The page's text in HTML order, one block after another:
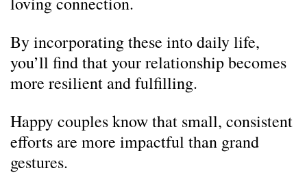
By incorporating these into daily life,
you’ll find that your relationship becomes
more resilient and fulfilling.
Happy couples know that small, consistent
efforts are more impactful than grand
gestures.